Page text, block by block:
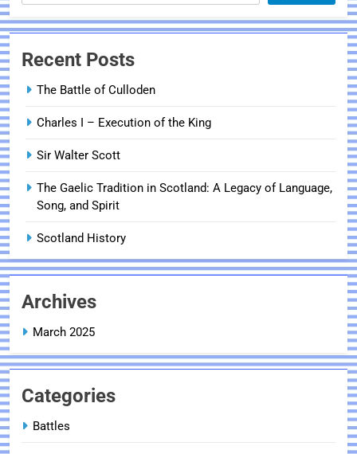
Recent Posts
The Battle of Culloden
Charles I – Execution of the King
Sir Walter Scott
The Gaelic Tradition in Scotland: A Legacy of Language,
Song, and Spirit
Scotland History
Archives
March 2025
Categories
Battles